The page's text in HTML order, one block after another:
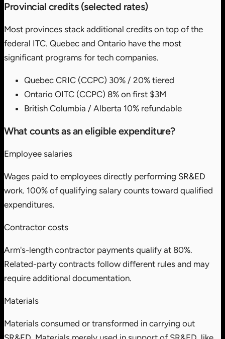
Provincial credits (selected rates)
Most provinces stack additional credits on top of the
federal ITC. Quebec and Ontario have the most
significant programs for tech companies.
Quebec CRIC (CCPC) 30% / 20% tiered
Ontario OITC (CCPC) 8% on first $3M
British Columbia / Alberta 10% refundable
What counts as an eligible expenditure?
Employee salaries
Wages paid to employees directly performing SR&ED
work. 100% of qualifying salary counts toward qualified
expenditures.
Contractor costs
Arm's-length contractor payments qualify at 80%.
Related-party contracts follow different rules and may
require additional documentation.
Materials
Materials consumed or transformed in carrying out